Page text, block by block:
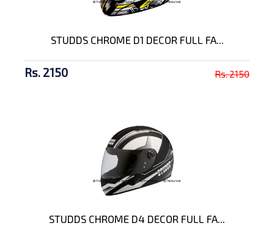
STUDDS CHROME D1 DECOR FULL FA...
Rs. 2150 Rs. 2150
STUDDS CHROME D4 DECOR FULL FA...